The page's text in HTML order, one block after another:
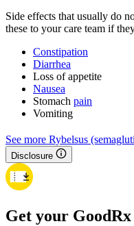
Side effects that usually do
these to your care team if
Constipation
Diarrhea
Loss of appetite
Nausea
Stomach pain
Vomiting
See more Rybelsus
Disclosure
Get your